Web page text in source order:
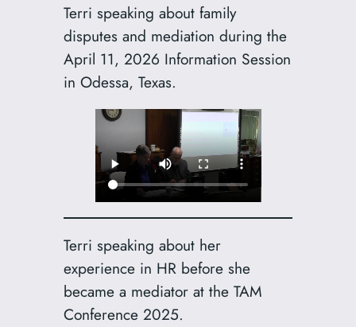
Terri speaking about family
disputes and mediation during the
April 11, 2026 Information Session
in Odessa, Texas.
Terri speaking about her
experience in HR before she
became a mediator at the TAM
Conference 2025.